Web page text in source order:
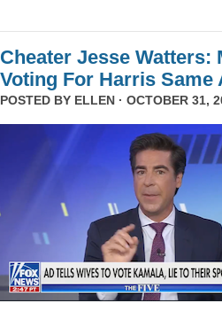
Cheater Jesse Watters:
Voting For Harris Same
POSTED BY ELLEN · OCTOBER 31,